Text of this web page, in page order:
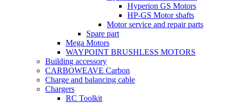
Hyperion GS Motors
HP-GS Motor shafts
Motor service and repair parts
Spare part
Mega Motors
WAYPOINT BRUSHLESS MOTORS
Building accessory
CARBOWEAVE Carbon
Charge and balancing cable
Chargers
RC Toolkit